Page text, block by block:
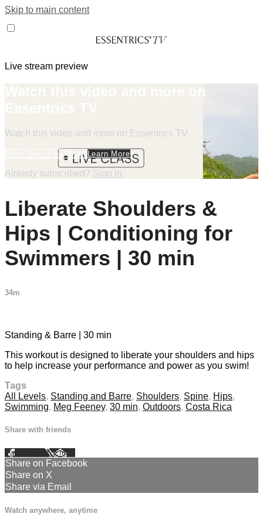
Skip to main content
Live stream preview
Watch this video and more on
Watch this video and more on Essentrics TV
Start Your Free Trial Learn More
Already subscribed? Sign in
Liberate Shoulders &
Hips | Conditioning for
Swimmers | 30 min
34m
Standing & Barre | 30 min
This workout is designed to liberate your shoulders and hips
to help increase your performance and power as you swim!
Tags
All Levels, Standing and Barre, Shoulders, Spine, Hips,
Swimming, Meg Feeney, 30 min, Outdoors, Costa Rica
Share with friends
Facebook XEmail
Share on Facebook
Share on X
Share via Email
Watch anywhere, anytime